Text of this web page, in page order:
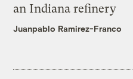
an Indiana refinery
Juanpablo Ramirez-Franco